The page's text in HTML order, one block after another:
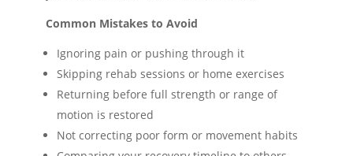
Common Mistakes to Avoid
Ignoring pain or pushing through it
Skipping rehab sessions or home exercises
Returning before full strength or range of
motion is restored
Not correcting poor form or movement habits